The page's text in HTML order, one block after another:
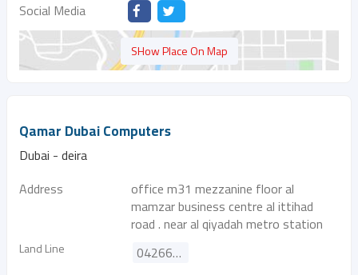
Social Media
SHow Place On Map
Qamar Dubai Computers
Dubai - deira
Address
office m31 mezzanine floor al
mamzar business centre al ittihad
road . near al qiyadah metro station
Land Line 042668182